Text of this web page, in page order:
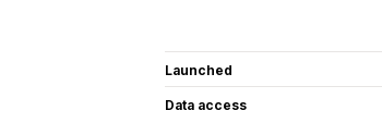
Launched
Data access